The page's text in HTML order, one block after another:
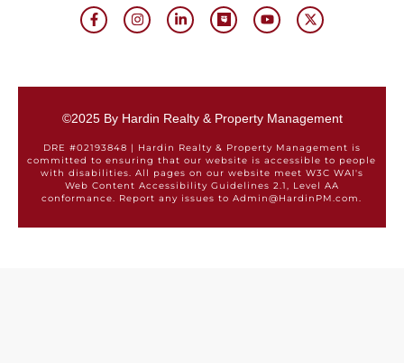
©2025 By Hardin Realty & Property Management
DRE #02193848 | Hardin Realty & Property Management is
committed to ensuring that our website is accessible to people
with disabilities. All pages on our website meet W3C WAI's
Web Content Accessibility Guidelines 2.1, Level AA
conformance. Report any issues to Admin@HardinPM.com.